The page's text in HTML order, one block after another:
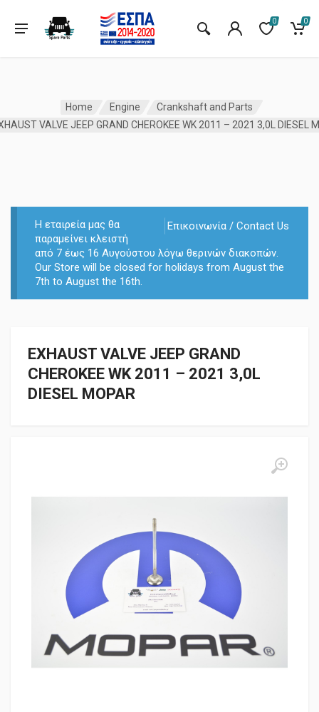
0 0
Home Engine Crankshaft and Parts
Επικοινωνία / Contact Us
Η εταιρεία μας θα
παραμείνει κλειστή
από 7 έως 16 Αυγούστου λόγω θερινών διακοπών.
Our Store will be closed for holidays from August the
7th to August the 16th.
EXHAUST VALVE JEEP GRAND
CHEROKEE WK 2011 – 2021 3,0L
DIESEL MOPAR